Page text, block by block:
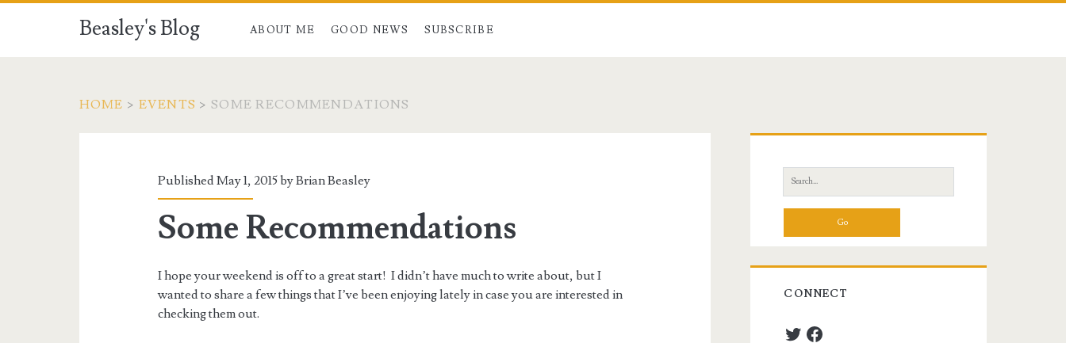
Beasley's Blog ABOUT ME GOOD NEWS SUBSCRIBE
HOME > EVENTS >SOME RECOMMENDATIONS
Published May 1, 2015 byBrian Beasley
Some Recommendations
I hope your weekend is off to a great start! I didn’t have much to write about, but I
wanted to share a few things that I’ve been enjoying lately in case you are interested in
checking them out.
Sidebar
Search
for:
CONNECT
TwitterFacebook